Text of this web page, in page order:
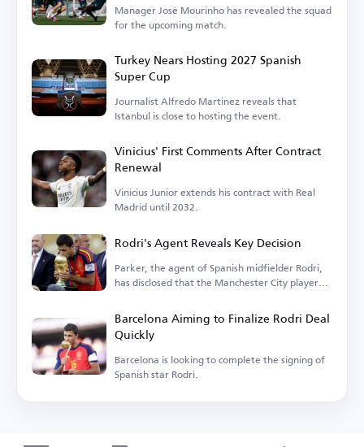
Manager José Mourinho has revealed the squad
for the upcoming match.
Turkey Nears Hosting 2027 Spanish
Super Cup
Journalist Alfredo Martinez reveals that
Istanbul is close to hosting the event.
Vinicius' First Comments After Contract
Renewal
Vinicius Junior extends his contract with Real
Madrid until 2032.
Rodri's Agent Reveals Key Decision
Parker, the agent of Spanish midfielder Rodri,
has disclosed that the Manchester City player
Barcelona Aiming to Finalize Rodri Deal
Quickly
Barcelona is looking to complete the signing of
Spanish star Rodri.